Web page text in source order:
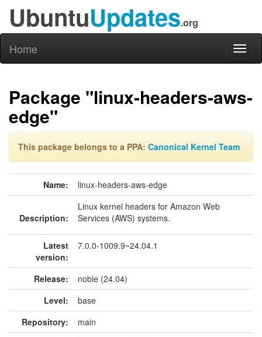
UbuntuUpdates.org
Home
Package "linux-headers-aws-
edge"
This package belongs to a PPA: Canonical Kernel Team
Name: linux-headers-aws-edge
Description:
Linux kernel headers for Amazon Web
Services (AWS) systems.
Latest
version:
7.0.0-1009.9~24.04.1
Release:
noble (24.04)
Level:
base
Repository:
main